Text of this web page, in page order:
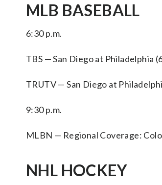
MLB BASEBALL
6:30 p.m.
TBS — San Diego at Philadelphia
TRUTV — San Diego at
9:30 p.m.
MLBN — Regional Coverage:
NHL HOCKEY